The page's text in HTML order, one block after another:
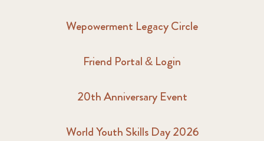
Wepowerment Legacy Circle
Friend Portal & Login
20th Anniversary Event
World Youth Skills Day 2026